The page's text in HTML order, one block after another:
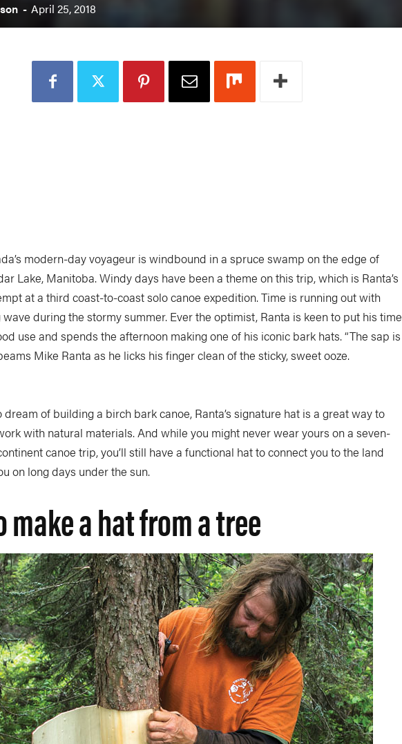
- April 25, 2018
modern-day voyageur is windbound in a spruce swamp on the edge of
Lake, Manitoba. Windy days have been a theme on this trip, which is Ranta’s
at a third coast-to-coast solo canoe expedition. Time is running out with
during the stormy summer. Ever the optimist, Ranta is keen to put his time
use and spends the afternoon making one of his iconic bark hats. “The sap is
Mike Ranta as he licks his finger clean of the sticky, sweet ooze.
dream of building a birch bark canoe, Ranta’s signature hat is a great way to
with natural materials. And while you might never wear yours on a seven-
canoe trip, you’ll still have a functional hat to connect you to the land
on long days under the sun.
make a hat from a tree